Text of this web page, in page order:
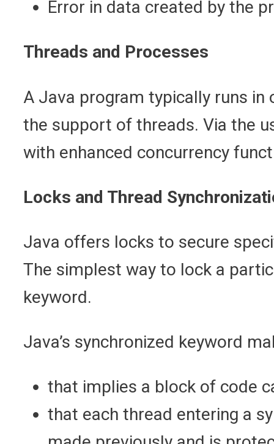
Error in data created by the
Threads and Processes
A Java program typically runs
the support of threads. Via the
with enhanced concurrency
Locks and Thread
Java offers locks to secure
The simplest way to lock a
keyword.
Java’s synchronized keyword
that implies a block of code
that each thread entering a